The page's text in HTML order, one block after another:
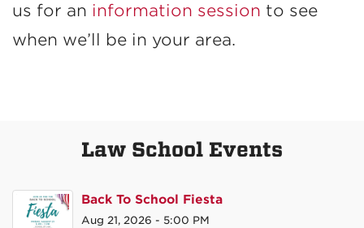
us for an information session to see
when we’ll be in your area.
Law School Events
Back To School Fiesta
Aug 21, 2026 - 5:00 PM